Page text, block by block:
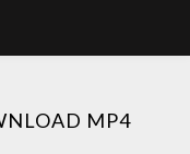
MP4